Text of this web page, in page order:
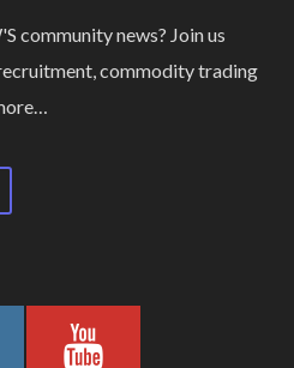
community news? Join us
commodity trading